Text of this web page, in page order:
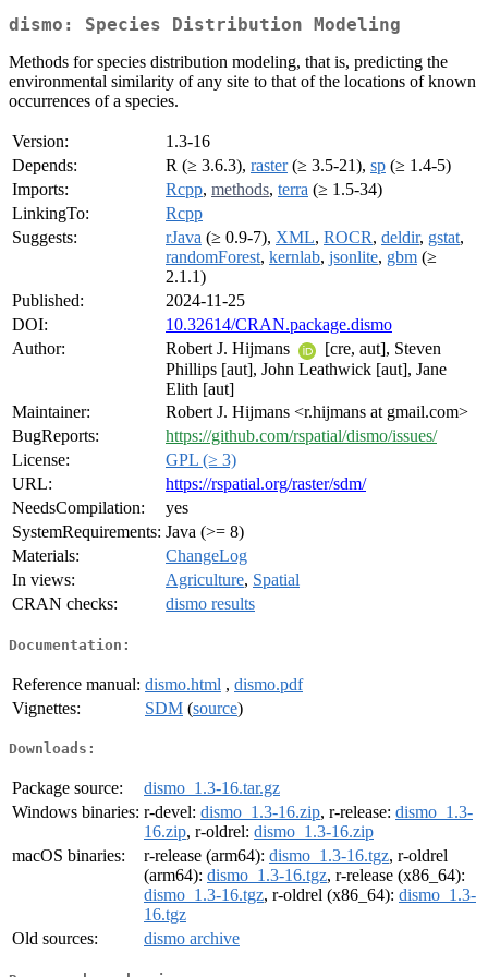
dismo: Species Distribution Modeling
Methods for species distribution modeling, that is, predicting the
environmental similarity of any site to that of the locations of known
occurrences of a species.
Version:
1.3-16
Depends:
R (≥ 3.6.3), raster(≥ 3.5-21), sp (≥ 1.4-5)
Imports:
Rcpp, methods, terra (≥ 1.5-34)
LinkingTo:
Rcpp
Suggests:
rJava (≥ 0.9-7), XML, ROCR, deldir, gstat,
randomForest, kernlab, jsonlite, gbm (≥
2.1.1)
Published:
2024-11-25
DOI:
10.32614/CRAN.package.dismo
Author:
Robert J. Hijmans
[cre, aut], Steven
Phillips [aut], John Leathwick [aut], Jane
Elith [aut]
Maintainer:
Robert J. Hijmans <r.hijmans at gmail.com>
BugReports:
https://github.com/rspatial/dismo/issues/
License:
GPL (≥ 3)
URL:
https://rspatial.org/raster/sdm/
NeedsCompilation:
yes
SystemRequirements: Java (>= 8)
Materials:
ChangeLog
In views:
Agriculture, Spatial
CRAN checks:
dismo results
Documentation:
Reference manual: dismo.html , dismo.pdf
Vignettes:
SDM (source)
Downloads:
Package source:
dismo_1.3-16.tar.gz
Windows binaries: r-devel: dismo_1.3-16.zip, r-release: dismo_1.3-
16.zip, r-oldrel: dismo_1.3-16.zip
macOS binaries:
r-release (arm64): dismo_1.3-16.tgz, r-oldrel
(arm64): dismo_1.3-16.tgz, r-release (x86_64):
dismo_1.3-16.tgz, r-oldrel (x86_64): dismo_1.3-
16.tgz
Old sources:
dismo archive